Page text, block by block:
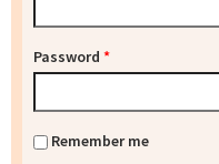
Password *
Remember me